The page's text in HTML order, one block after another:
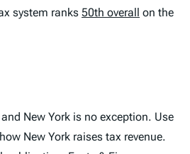
system ranks 50th overall on the
New York is no exception. Use
New York raises tax revenue.